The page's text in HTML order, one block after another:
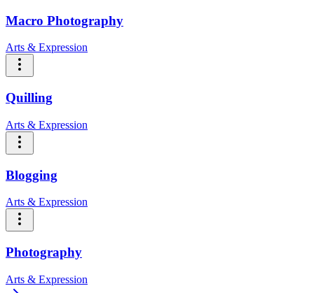
Macro Photography
Arts & Expression
Quilling
Arts & Expression
Blogging
Arts & Expression
Photography
Arts & Expression